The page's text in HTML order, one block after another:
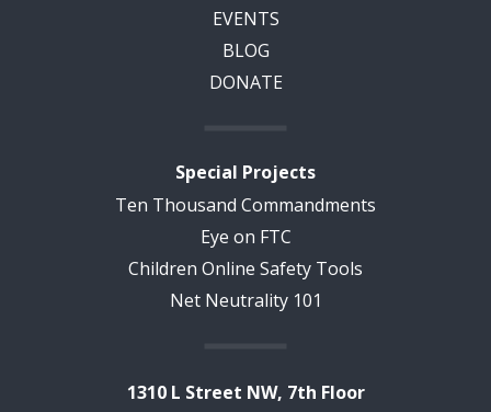
EVENTS
BLOG
DONATE
Special Projects
Ten Thousand Commandments
Eye on FTC
Children Online Safety Tools
Net Neutrality 101
1310 L Street NW, 7th Floor